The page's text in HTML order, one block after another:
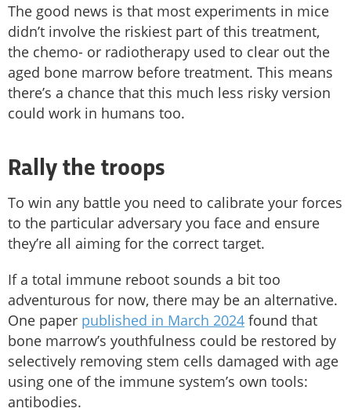
The good news is that most experiments in mice
didn’t involve the riskiest part of this treatment,
the chemo- or radiotherapy used to clear out the
aged bone marrow before treatment. This means
there’s a chance that this much less risky version
could work in humans too.
Rally the troops
To win any battle you need to calibrate your forces
to the particular adversary you face and ensure
they’re all aiming for the correct target.
If a total immune reboot sounds a bit too
adventurous for now, there may be an alternative.
One paper published in March 2024 found that
bone marrow’s youthfulness could be restored by
selectively removing stem cells damaged with age
using one of the immune system’s own tools:
antibodies.